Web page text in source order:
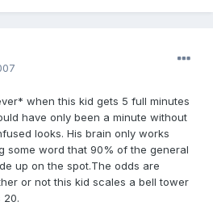
when this kid gets 5 full minutes
have only been a minute without
looks. His brain only works
some word that 90% of the general
up on the spot.The odds are
or not this kid scales a bell tower
20.